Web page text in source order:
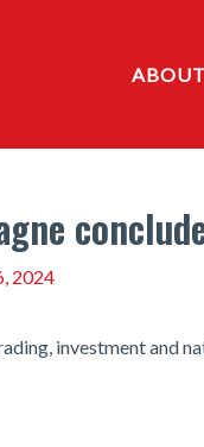
ABOUT
2024
investment and